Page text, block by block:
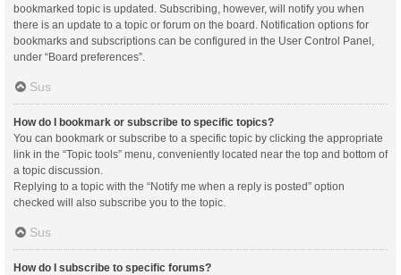
bookmarked topic is updated. Subscribing, however, will notify you when
there is an update to a topic or forum on the board. Notification options for
bookmarks and subscriptions can be configured in the User Control Panel,
under “Board preferences”.
Sus
How do I bookmark or subscribe to specific topics?
You can bookmark or subscribe to a specific topic by clicking the appropriate
link in the “Topic tools” menu, conveniently located near the top and bottom of
a topic discussion.
Replying to a topic with the “Notify me when a reply is posted” option
checked will also subscribe you to the topic.
Sus
How do I subscribe to specific forums?